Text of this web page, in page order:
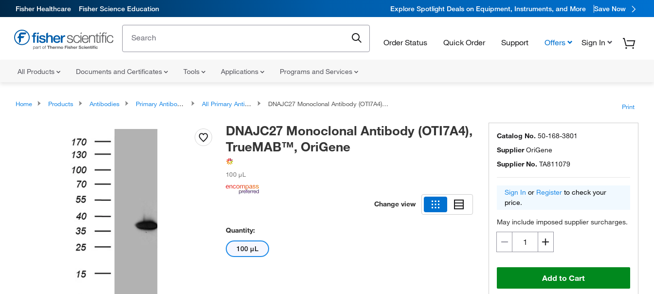
Fisher Healthcare Fisher Science Education Explore Spotlight Deals on Equipment, Instruments, and More Save Now
Order Status Quick Order Support Offers Sign In
All Products Documents and Certificates Tools Applications Programs and Services
Home Products Antibodies Primary Antibodies All Primary Antibodies DNAJC27 Monoclonal Antibody (OTI7A4), TrueMAB™, OriGene Print
DNAJC27 Monoclonal Antibody (OTI7A4),
TrueMAB™, OriGene
100 μL
Change view
Quantity:
100 μL
Catalog No. 50-168-3801
SupplierOriGene
Supplier No. TA811079
Sign In or Register to check your
price.
May include imposed supplier surcharges.
Add to Cart